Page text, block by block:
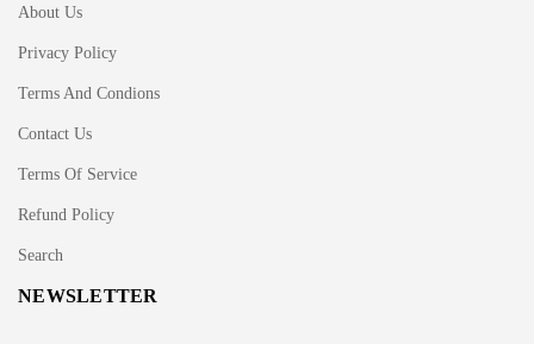
About Us
Privacy Policy
Terms And Condions
Contact Us
Terms Of Service
Refund Policy
Search
NEWSLETTER